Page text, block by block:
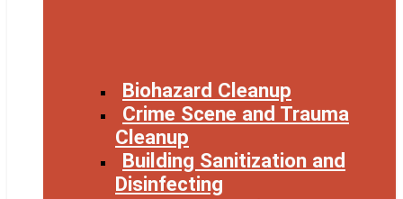
Biohazard Cleanup
Crime Scene and Trauma
Cleanup
Building Sanitization and
Disinfecting